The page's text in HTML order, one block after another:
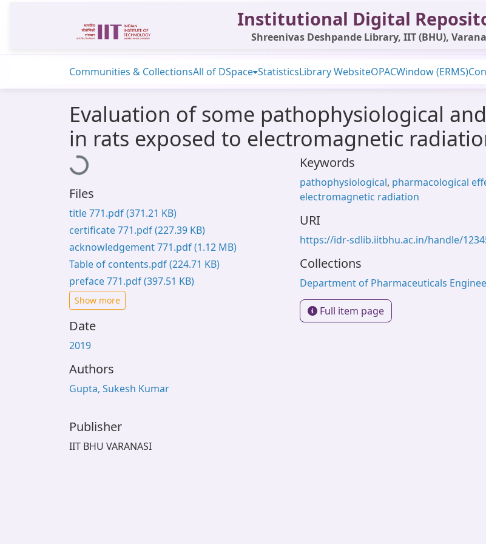
Institutional Digital
Shreenivas Deshpande Library, IIT (BHU),
Communities & CollectionsAll of DSpace StatisticsLibrary WebsiteOPACWindow (ERMS)
Evaluation of some pathophysiological
in rats exposed to electromagnetic
Loading...
Files
title 771.pdf(371.21 KB)
certificate 771.pdf(227.39 KB)
acknowledgement 771.pdf(1.12 MB)
Table of contents.pdf(224.71 KB)
preface 771.pdf(397.51 KB)
Show more
Date
2019
Authors
Gupta, Sukesh Kumar
Publisher
IIT BHU VARANASI
Keywords
pathophysiological, pharmacological
electromagnetic radiation
URI
https://idr-sdlib.iitbhu.ac.in/handle/
Collections
Department of Pharmaceuticals
Full item page